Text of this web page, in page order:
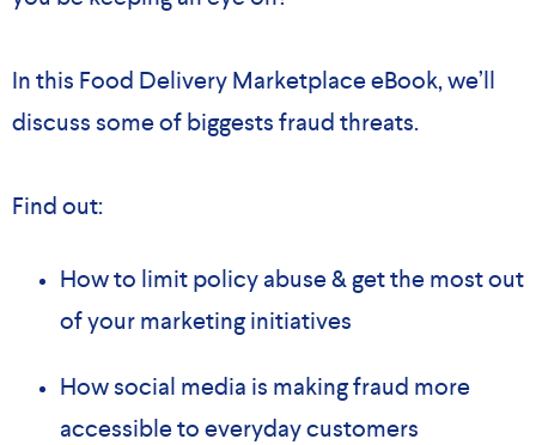
In this Food Delivery Marketplace eBook, we’ll
discuss some of biggests fraud threats.
Find out:
How to limit policy abuse & get the most out
of your marketing initiatives
How social media is making fraud more
accessible to everyday customers